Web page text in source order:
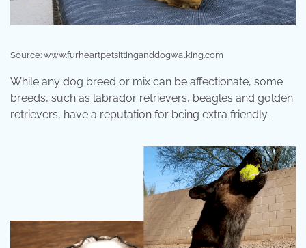
Source: www.furheartpetsittinganddogwalking.com
While any dog breed or mix can be affectionate, some
breeds, such as labrador retrievers, beagles and golden
retrievers, have a reputation for being extra friendly.